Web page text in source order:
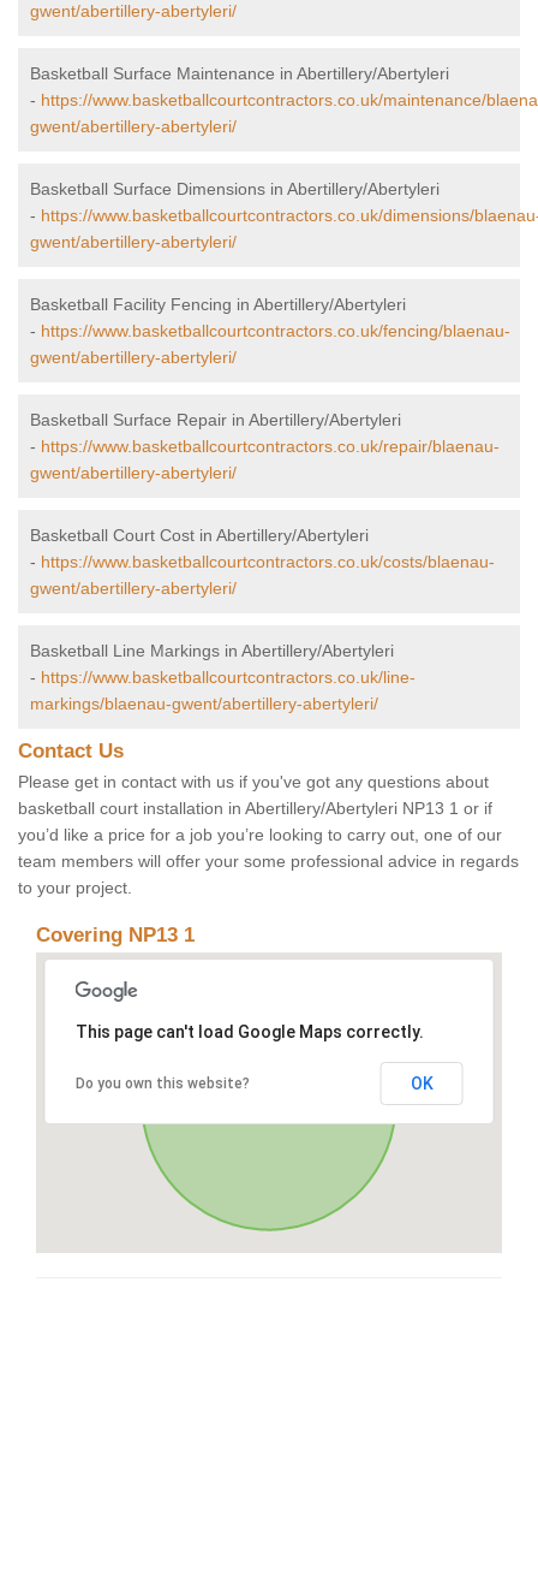
gwent/abertillery-abertyleri/
Basketball Surface Maintenance in Abertillery/Abertyleri
- https://www.basketballcourtcontractors.co.uk/maintenance/
gwent/abertillery-abertyleri/
Basketball Surface Dimensions in Abertillery/Abertyleri
- https://www.basketballcourtcontractors.co.uk/dimensions/
gwent/abertillery-abertyleri/
Basketball Facility Fencing in Abertillery/Abertyleri
- https://www.basketballcourtcontractors.co.uk/fencing/blaenau-
gwent/abertillery-abertyleri/
Basketball Surface Repair in Abertillery/Abertyleri
- https://www.basketballcourtcontractors.co.uk/repair/blaenau-
gwent/abertillery-abertyleri/
Basketball Court Cost in Abertillery/Abertyleri
- https://www.basketballcourtcontractors.co.uk/costs/blaenau-
gwent/abertillery-abertyleri/
Basketball Line Markings in Abertillery/Abertyleri
- https://www.basketballcourtcontractors.co.uk/line-
markings/blaenau-gwent/abertillery-abertyleri/
Contact Us
Please get in contact with us if you've got any questions about
basketball court installation in Abertillery/Abertyleri NP13 1 or if
you’d like a price for a job you’re looking to carry out, one of our
team members will offer your some professional advice in regards
to your project.
Covering NP13 1
This page can't load Google Maps correctly.
Do you own this website? OK